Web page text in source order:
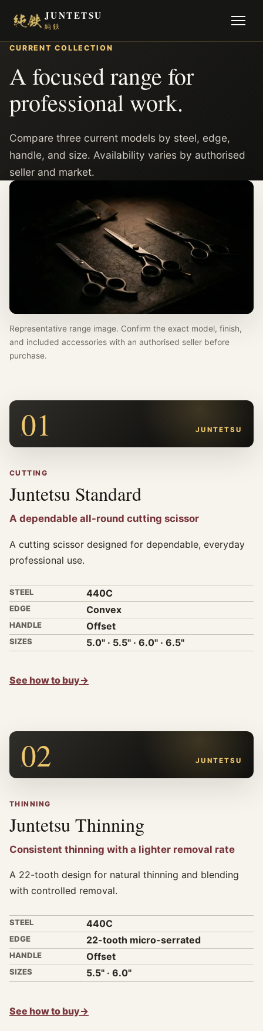
JUNTETSU
純鉄
CURRENT COLLECTION
A focused range for
professional work.
Compare three current models by steel, edge,
handle, and size. Availability varies by authorised
seller and market.
Representative range image. Confirm the exact model, finish,
and included accessories with an authorised seller before
purchase.
01 JUNTETSU
CUTTING
Juntetsu Standard
A dependable all-round cutting scissor
A cutting scissor designed for dependable, everyday
professional use.
STEEL 440C
EDGE Convex
HANDLE Offset
SIZES 5.0" · 5.5" · 6.0" · 6.5"
See how to buy→
02 JUNTETSU
THINNING
Juntetsu Thinning
Consistent thinning with a lighter removal rate
A 22-tooth design for natural thinning and blending
with controlled removal.
STEEL 440C
EDGE 22-tooth micro-serrated
HANDLE Offset
SIZES 5.5" · 6.0"
See how to buy→